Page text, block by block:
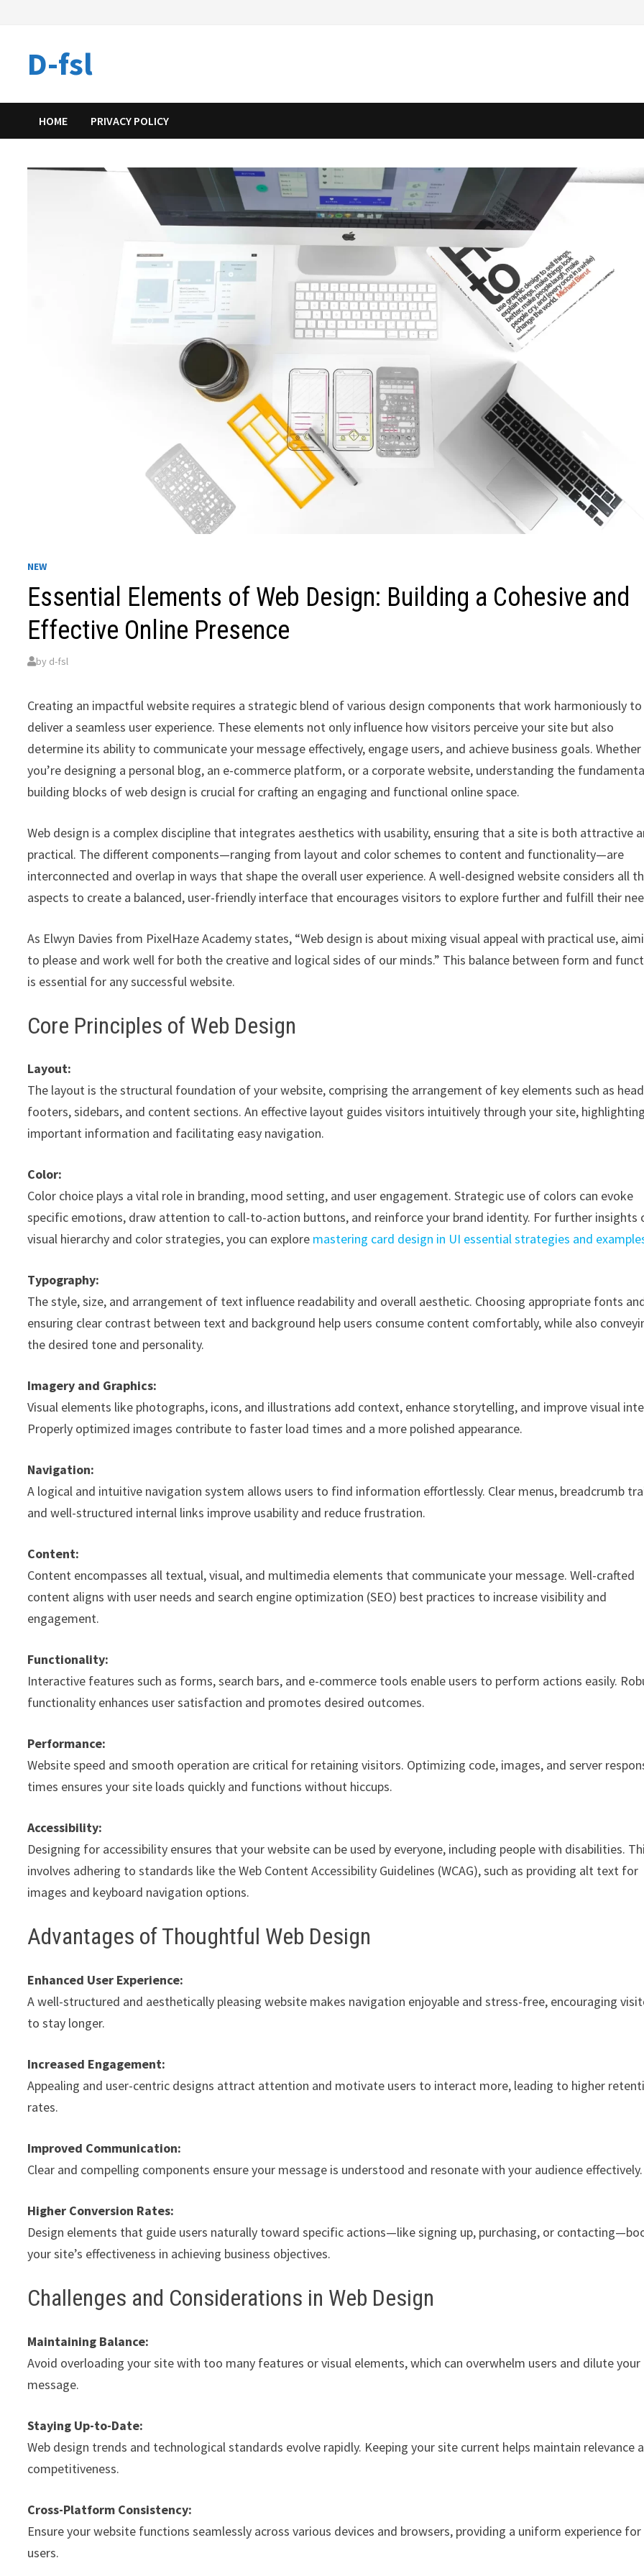
D-fsl
HOME PRIVACY POLICY
NEW
Essential Elements of Web Design: Building a Cohesive and
Effective Online Presence
by d-fsl
Creating an impactful website requires a strategic blend of various design components that work harmoniously to
deliver a seamless user experience. These elements not only influence how visitors perceive your site but also
determine its ability to communicate your message effectively, engage users, and achieve business goals. Whether
you’re designing a personal blog, an e-commerce platform, or a corporate website, understanding the
building blocks of web design is crucial for crafting an engaging and functional online space.
Web design is a complex discipline that integrates aesthetics with usability, ensuring that a site is both attractive
practical. The different components—ranging from layout and color schemes to content and functionality—are
interconnected and overlap in ways that shape the overall user experience. A well-designed website considers all
aspects to create a balanced, user-friendly interface that encourages visitors to explore further and fulfill their
As Elwyn Davies from PixelHaze Academy states, “Web design is about mixing visual appeal with practical use,
to please and work well for both the creative and logical sides of our minds.” This balance between form and
is essential for any successful website.
Core Principles of Web Design
Layout:
The layout is the structural foundation of your website, comprising the arrangement of key elements such as
footers, sidebars, and content sections. An effective layout guides visitors intuitively through your site, highlighting
important information and facilitating easy navigation.
Color:
Color choice plays a vital role in branding, mood setting, and user engagement. Strategic use of colors can evoke
specific emotions, draw attention to call-to-action buttons, and reinforce your brand identity. For further insights
visual hierarchy and color strategies, you can explore mastering card design in UI essential strategies and
Typography:
The style, size, and arrangement of text influence readability and overall aesthetic. Choosing appropriate fonts
ensuring clear contrast between text and background help users consume content comfortably, while also
the desired tone and personality.
Imagery and Graphics:
Visual elements like photographs, icons, and illustrations add context, enhance storytelling, and improve visual
Properly optimized images contribute to faster load times and a more polished appearance.
Navigation:
A logical and intuitive navigation system allows users to find information effortlessly. Clear menus, breadcrumb
and well-structured internal links improve usability and reduce frustration.
Content:
Content encompasses all textual, visual, and multimedia elements that communicate your message. Well-crafted
content aligns with user needs and search engine optimization (SEO) best practices to increase visibility and
engagement.
Functionality:
Interactive features such as forms, search bars, and e-commerce tools enable users to perform actions easily.
functionality enhances user satisfaction and promotes desired outcomes.
Performance:
Website speed and smooth operation are critical for retaining visitors. Optimizing code, images, and server
times ensures your site loads quickly and functions without hiccups.
Accessibility:
Designing for accessibility ensures that your website can be used by everyone, including people with disabilities.
involves adhering to standards like the Web Content Accessibility Guidelines (WCAG), such as providing alt text for
images and keyboard navigation options.
Advantages of Thoughtful Web Design
Enhanced User Experience:
A well-structured and aesthetically pleasing website makes navigation enjoyable and stress-free, encouraging
to stay longer.
Increased Engagement:
Appealing and user-centric designs attract attention and motivate users to interact more, leading to higher
rates.
Improved Communication:
Clear and compelling components ensure your message is understood and resonate with your audience effectively.
Higher Conversion Rates:
Design elements that guide users naturally toward specific actions—like signing up, purchasing, or
your site’s effectiveness in achieving business objectives.
Challenges and Considerations in Web Design
Maintaining Balance:
Avoid overloading your site with too many features or visual elements, which can overwhelm users and dilute your
message.
Staying Up-to-Date:
Web design trends and technological standards evolve rapidly. Keeping your site current helps maintain relevance
competitiveness.
Cross-Platform Consistency:
Ensure your website functions seamlessly across various devices and browsers, providing a uniform experience for
users.